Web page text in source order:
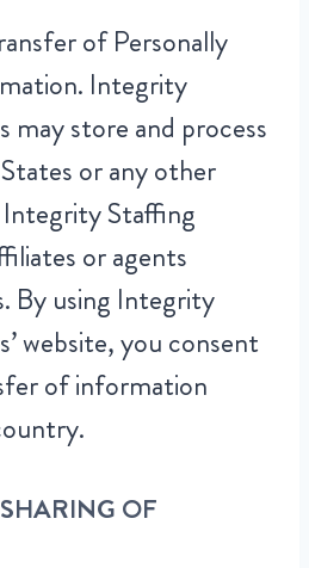
of Personally
Integrity
may store and process
or any other
Staffing
or agents
By using Integrity
website, you consent
of information
OF